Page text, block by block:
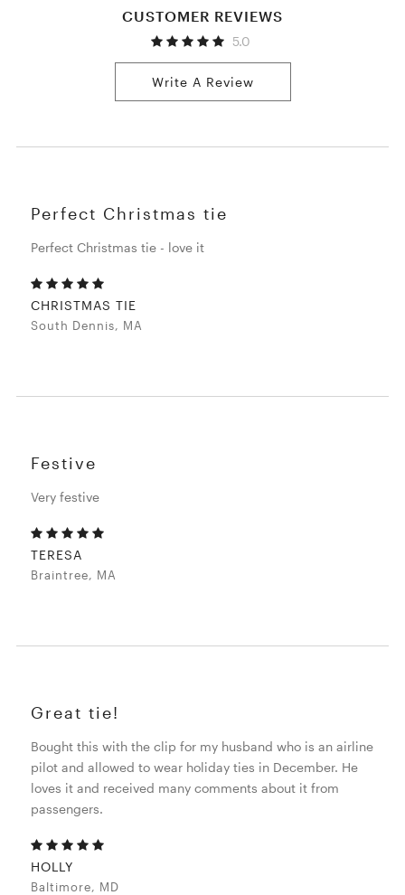
CUSTOMER REVIEWS
5.0
Write A Review
Perfect Christmas tie
Perfect Christmas tie - love it
CHRISTMAS TIE
South Dennis, MA
Festive
Very festive
TERESA
Braintree, MA
Great tie!
Bought this with the clip for my husband who is an airline
pilot and allowed to wear holiday ties in December. He
loves it and received many comments about it from
passengers.
HOLLY
Baltimore, MD